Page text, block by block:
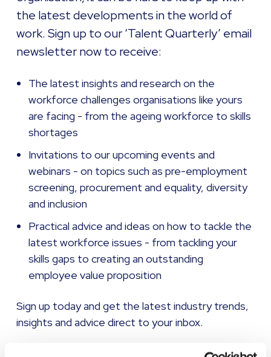
the latest developments in the world of
work. Sign up to our ‘Talent Quarterly’ email
newsletter now to receive:
The latest insights and research on the
workforce challenges organisations like yours
are facing - from the ageing workforce to skills
shortages
Invitations to our upcoming events and
webinars - on topics such as pre-employment
screening, procurement and equality, diversity
and inclusion
Practical advice and ideas on how to tackle the
latest workforce issues - from tackling your
skills gaps to creating an outstanding
employee value proposition
Sign up todayand get the latest industry trends,
insights and advice direct to your inbox.